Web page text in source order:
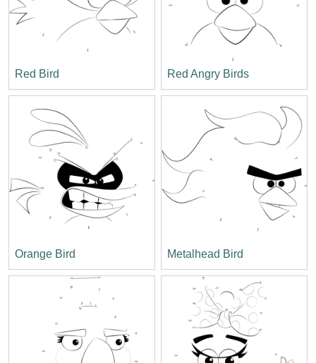
Red Bird Red Angry Birds
Orange Bird Metalhead Bird